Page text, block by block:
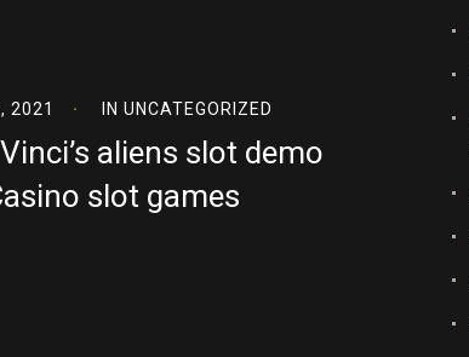
2021 IN UNCATEGORIZED
aliens slot demo
slot games